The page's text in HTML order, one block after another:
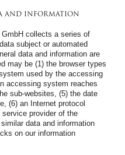
and information
collects a series of
subject or automated
data and information are
may be (1) the browser types
used by the accessing
accessing system reaches
sub-websites, (5) the date
(6) an Internet protocol
provider of the
data and information
on our information